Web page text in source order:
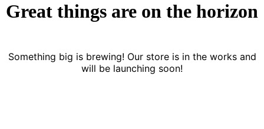
Great things are on the horizon
Something big is brewing! Our store is in the works and
will be launching soon!